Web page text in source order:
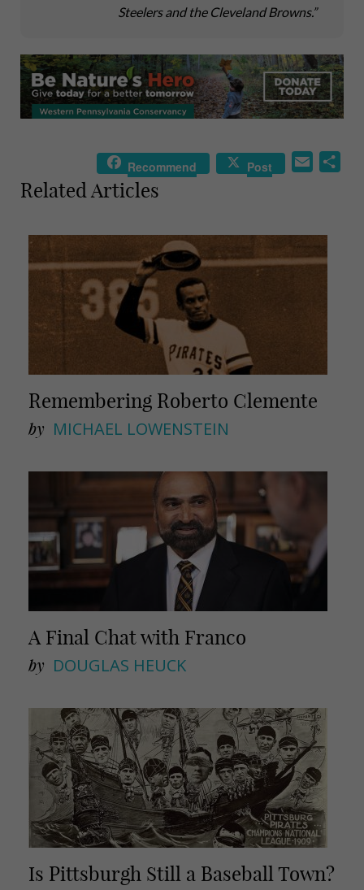
Steelers and the Cleveland Browns.”
Recommend Post
Related Articles
Remembering Roberto Clemente
by MICHAEL LOWENSTEIN
A Final Chat with Franco
by DOUGLAS HEUCK
Is Pittsburgh Still a Baseball Town?